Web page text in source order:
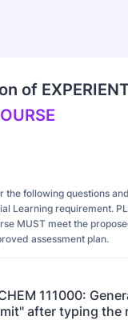
of
following questions
Learning requirement.
MUST meet the
assessment plan.
111000:
after typing the